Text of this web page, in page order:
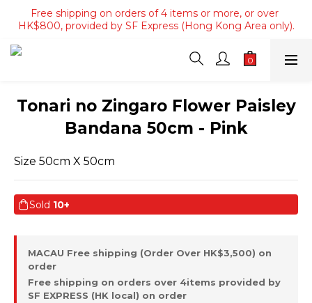
Free shipping on orders of 4 items or more, or over
HK$800, provided by SF Express (Hong Kong Area only).
Free shipping on orders of 4 items or more, or over
HK$800, provided by SF Express (Hong Kong Area only).
Free shipping on orders over HK$3500, provided by SF
Express (Macau area).
HK$800, provided by SF Express (Hong Kong Area only).
Tonari no Zingaro Flower Paisley
Bandana 50cm - Pink
Size 50cm X 50cm
Sold 10+
MACAU Free shipping (Order Over HK$3,500) on
order
Free shipping on orders over 4items provided by
SF EXPRESS (HK local) on order